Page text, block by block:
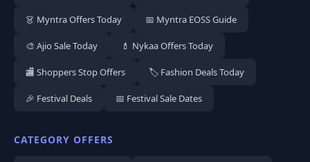
👗 Myntra Offers Today 📅 Myntra EOSS Guide
🎨 Ajio Sale Today 💄 Nykaa Offers Today
🏬 Shoppers Stop Offers 🏷️ Fashion Deals Today
🎉 Festival Deals 📅 Festival Sale Dates
CATEGORY OFFERS